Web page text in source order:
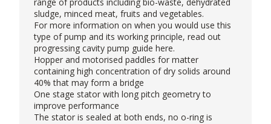
sludge, minced meat, fruits and vegetables.
For more information on when you would use this
type of pump and its working principle, read out
progressing cavity pump guide here.
Hopper and motorised paddles for matter
containing high concentration of dry solids around
40% that may form a bridge
One stage stator with long pitch geometry to
improve performance
The stator is sealed at both ends, no o-ring is